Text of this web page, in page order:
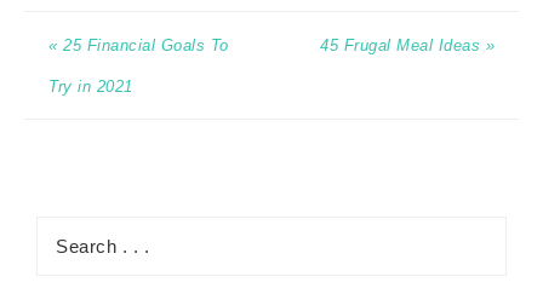
« 25 Financial Goals To
Try in 2021
45 Frugal Meal Ideas »